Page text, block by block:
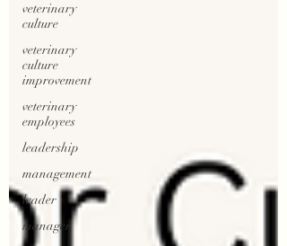
veterinary
culture
veterinary
culture
improvement
veterinary
employees
leadership
management
leader
manager